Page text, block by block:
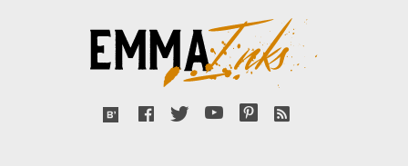
Inks
Bloglovin'
FacebookTwitterYouTubePinterest
RSS